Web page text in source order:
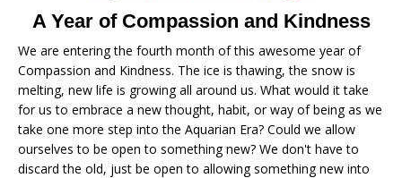
A Year of Compassion and Kindness
We are entering the fourth month of this awesome year of
Compassion and Kindness. The ice is thawing, the snow is
melting, new life is growing all around us. What would it take
for us to embrace a new thought, habit, or way of being as we
take one more step into the Aquarian Era? Could we allow
ourselves to be open to something new? We don't have to
discard the old, just be open to allowing something new into